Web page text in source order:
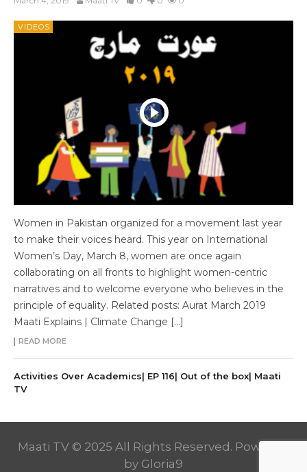
VIDEOS
Women in Pakistan organized for a movement last year
to make their voices heard. This year on International
Women’s Day, March 8, women are once again
collaborating on all fronts to highlight women-centric
narratives and to welcome everyone who believes in the
principle of equality. Related posts: Aurat March 2019
Maati Explains | Climate Change […]
READ MORE
Activities Over Academics| EP 116| Out of the box| Maati
TV
Maati TV © 2025 All Rights Reserved. Powered
by Gloria9